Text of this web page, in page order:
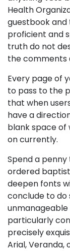
Health
guestbook
proficient and
truth do not
the comments
Every page of
to pass to the
that when
have a
blank space
on currently.
Spend a
ordered
deepen fonts
conclude to do
particularly
precisely
Arial, Veranda,